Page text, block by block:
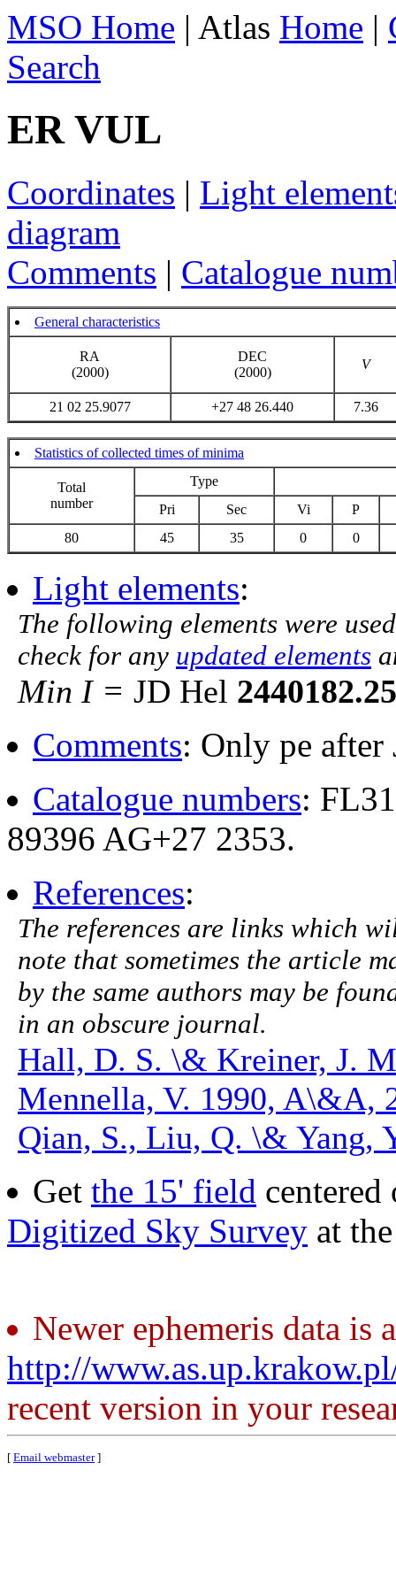
MSO Home | Atlas Home |
Search
ER VUL
Coordinates | Light
diagram
Comments | Catalogue
General characteristics
RA
(2000)
DEC
(2000)
V
21 02 25.9077 +27 48 26.440 7.36
Statistics of collected times of minima
Total
number
Type
Pri
Sec Vi
P
80
45 35 0 0
Light elements:
The following elements were
check for any updated elements
Min I = JD Hel
Comments: Only pe after
Catalogue numbers:
89396 AG+27 2353.
References:
The references are links which
note that sometimes the article
by the same authors may be
in an obscure journal.
Hall, D. S. \& Kreiner, J.
Mennella, V. 1990, A\&A,
Qian, S., Liu, Q. \& Yang,
Get the 15' field centered
Digitized Sky Survey at
Newer ephemeris data is
http://
recent version in your
[ Email webmaster]